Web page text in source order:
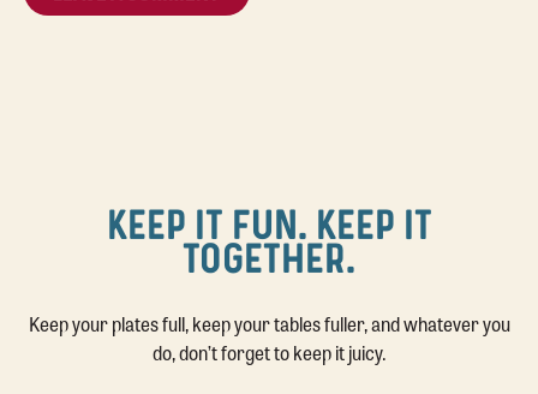
KEEP IT FUN. KEEP IT
TOGETHER.
Keep your plates full, keep your tables fuller, and whatever you
do, don’t forget to keep it juicy.